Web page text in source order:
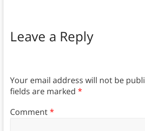
Leave a Reply
Your email address will not be
fields are marked *
Comment*